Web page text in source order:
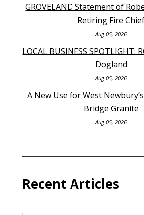
GROVELAND Statement of
Retiring Fire Chief
Aug 05, 2026
LOCAL BUSINESS SPOTLIGHT:
Dogland
Aug 05, 2026
A New Use for West
Bridge Granite
Aug 05, 2026
Recent Articles